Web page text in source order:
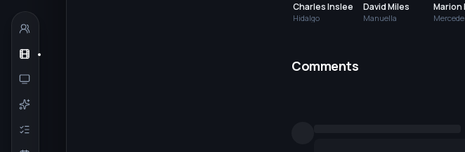
Charles Inslee
Hidalgo
David Miles
Manuella
Marion
Comments